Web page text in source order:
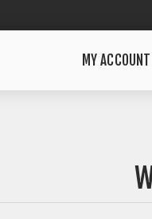
MY ACCOUNT